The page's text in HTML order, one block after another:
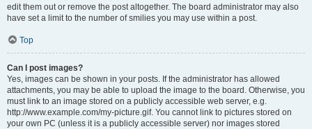
edit them out or remove the post altogether. The board administrator may also
have set a limit to the number of smilies you may use within a post.
Top
Can I post images?
Yes, images can be shown in your posts. If the administrator has allowed
attachments, you may be able to upload the image to the board. Otherwise, you
must link to an image stored on a publicly accessible web server, e.g.
http://www.example.com/my-picture.gif. You cannot link to pictures stored on
your own PC (unless it is a publicly accessible server) nor images stored